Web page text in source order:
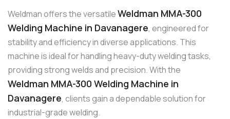
Weldman offers the versatileWeldman MMA-300
Welding Machine in Davanagere, engineered for
stability and efficiency in diverse applications. This
machine is ideal for handling heavy-duty welding tasks,
providing strong welds and precision. With the
Weldman MMA-300 Welding Machine in
Davanagere, clients gain a dependable solution for
industrial-grade welding.